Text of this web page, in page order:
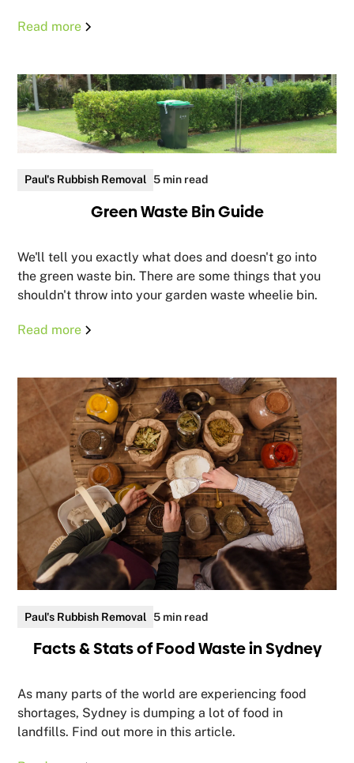
Read more
Paul's Rubbish Removal 5 min read
Green Waste Bin Guide
We'll tell you exactly what does and doesn't go into
the green waste bin. There are some things that you
shouldn't throw into your garden waste wheelie bin.
Read more
Paul's Rubbish Removal 5 min read
Facts & Stats of Food Waste in Sydney
As many parts of the world are experiencing food
shortages, Sydney is dumping a lot of food in
landfills. Find out more in this article.